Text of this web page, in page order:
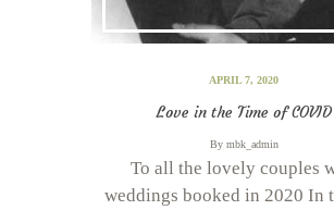
APRIL 7, 2020
Love in the Time of COVID
By mbk_admin
To all the lovely couples
weddings booked in 2020 In